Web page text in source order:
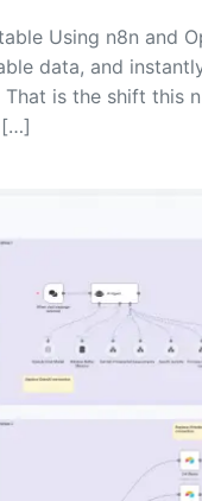
Using n8n and
data, and
is the shift this
[…]